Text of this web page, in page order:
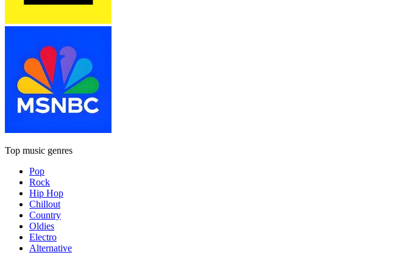
Top music genres
Pop
Rock
Hip Hop
Chillout
Country
Oldies
Electro
Alternative